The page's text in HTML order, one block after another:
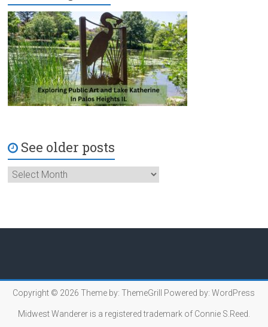
See older posts
Copyright © 2026Theme by:ThemeGrill Powered by:WordPress
Midwest Wanderer is a registered trademark of Connie S.Reed.